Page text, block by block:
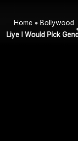
Home Bollywood
Liye I Would Pick